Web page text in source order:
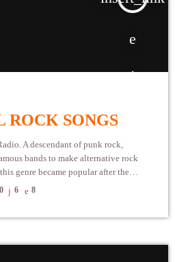
ROCK SONGS
A descendant of punk rock,
bands to make alternative rock
genre became popular after the
mainstream, commercial types of
extremely well known and highly
6 8